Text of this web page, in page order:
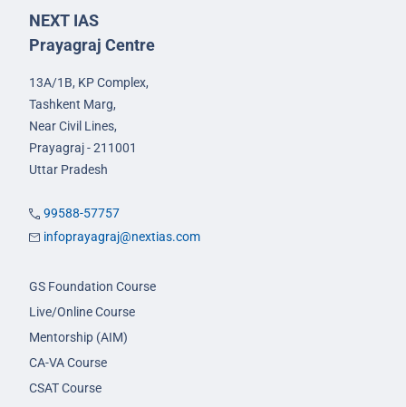
NEXT IAS
Prayagraj Centre
13A/1B, KP Complex,
Tashkent Marg,
Near Civil Lines,
Prayagraj - 211001
Uttar Pradesh
99588-57757
infoprayagraj@nextias.com
GS Foundation Course
Live/Online Course
Mentorship (AIM)
CA-VA Course
CSAT Course